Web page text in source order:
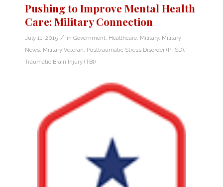
Pushing to Improve Mental Health
Care: Military Connection
July 11, 2015 / in Government Healthcare Military, Military
News Military Veteran Posttraumatic Stress Disorder (PTSD)
Traumatic Brain Injury (TBI)